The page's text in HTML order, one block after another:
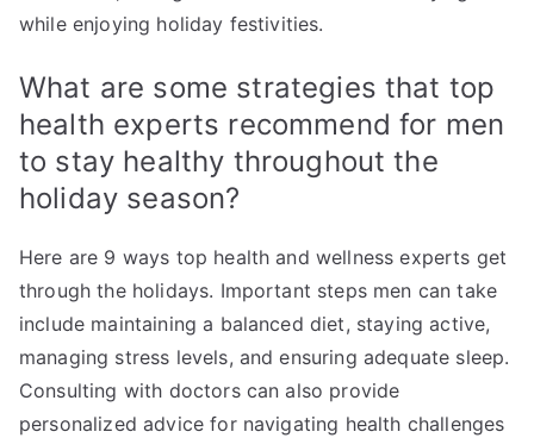
while enjoying holiday festivities.
What are some strategies that top
health experts recommend for men
to stay healthy throughout the
holiday season?
Here are 9 ways top health and wellness experts get
through the holidays. Important steps men can take
include maintaining a balanced diet, staying active,
managing stress levels, and ensuring adequate sleep.
Consulting with doctors can also provide
personalized advice for navigating health challenges